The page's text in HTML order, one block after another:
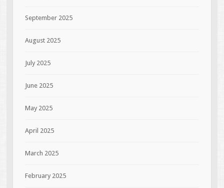
September 2025
August 2025
July 2025
June 2025
May 2025
April 2025
March 2025
February 2025